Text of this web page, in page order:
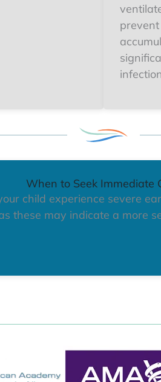
When to Seek Immediate
child experience severe
these may indicate a more